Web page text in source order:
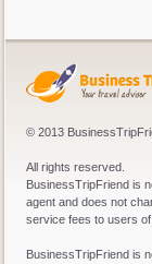
© 2013
All rights reserved.
BusinessTripFriend is
agent and does not
service fees to users of
BusinessTripFriend is